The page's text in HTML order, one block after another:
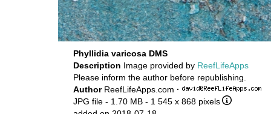
Phyllidia varicosa DMS
Description Image provided by ReefLifeApps
Please inform the author before republishing.
Author ReefLifeApps.com ·
JPG file - 1.70 MB - 1 545 x 868 pixels